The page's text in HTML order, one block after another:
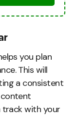
you plan
This will
a consistent
track with your